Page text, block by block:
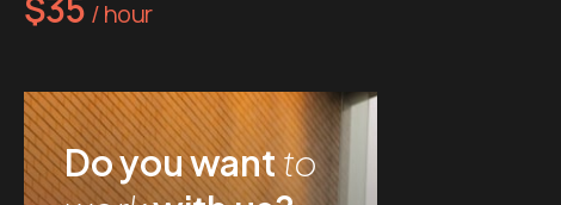
/ hour
Do you wantto